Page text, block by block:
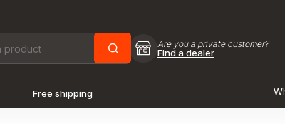
Are you a private customer?
Find a dealer
Free shipping